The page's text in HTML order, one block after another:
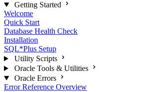
Getting Started
Welcome
Quick Start
Database Health Check
Installation
SQL*Plus Setup
Utility Scripts
Oracle Tools & Utilities
Oracle Errors
Error Reference Overview